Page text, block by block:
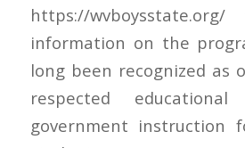
https://
information on the
long been recognized as
respected
government instruction